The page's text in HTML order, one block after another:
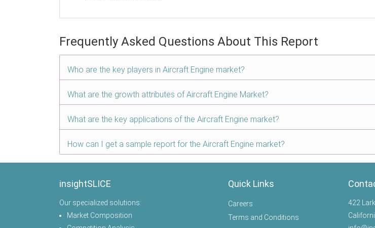
Frequently Asked Questions About This Report
Who are the key players in Aircraft Engine market?
What are the growth attributes of Aircraft Engine Market?
What are the key applications of the Aircraft Engine market?
How can I get a sample report for the Aircraft Engine market?
insightSLICE
Our specialized solutions:
Market Composition
Quick Links
Careers
Terms and Conditions
422